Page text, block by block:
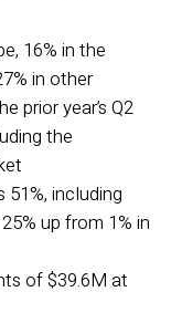
16% in the
in other
prior year’s Q2
the
including
up from 1% in
of $39.6M at